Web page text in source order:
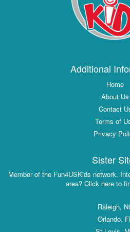
Additional
Home
About Us
Contact
Terms of
Privacy
Sister
Member of the Fun4USKids network.
area? Click here to
Raleigh,
Orlando,